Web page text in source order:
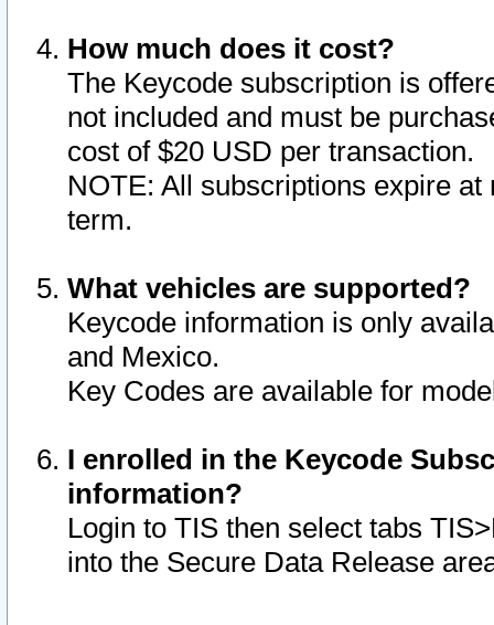
How much does it cost?
The Keycode subscription is
not included and must be
cost of $20 USD per transaction.
NOTE: All subscriptions expire
term.
What vehicles are supported?
Keycode information is only
and Mexico.
Key Codes are available for
I enrolled in the Keycode
information?
Login to TIS then select tabs
into the Secure Data Release